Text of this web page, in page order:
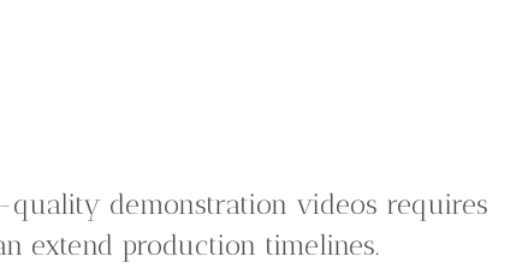
quality demonstration videos requires
extend production timelines.